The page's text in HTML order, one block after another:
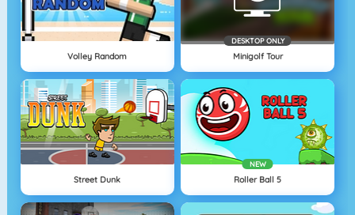
Volley Random
DESKTOP ONLY
Minigolf Tour
Street Dunk
NEW
Roller Ball 5